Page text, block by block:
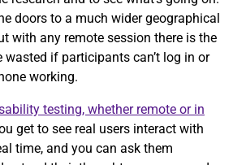
doors to a much wider geographical
with any remote session there is the
if participants can’t log in or
working.
testing, whether remote or in
get to see real users interact with
time, and you can ask them